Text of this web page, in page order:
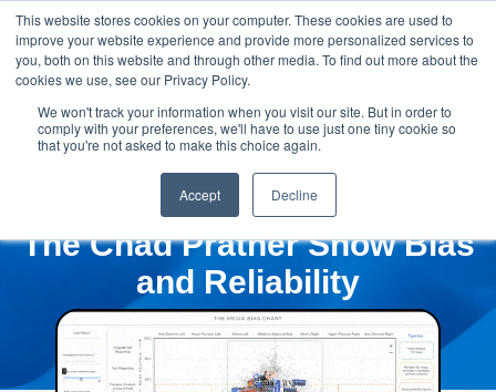
This website stores cookies on your computer. These cookies are used to
improve your website experience and provide more personalized services to
you, both on this website and through other media. To find out more about the
cookies we use, see our Privacy Policy.
We won't track your information when you visit our site. But in order to
comply with your preferences, we'll have to use just one tiny cookie so
that you're not asked to make this choice again.
Accept Decline
The Chad Prather Show Bias
and Reliability